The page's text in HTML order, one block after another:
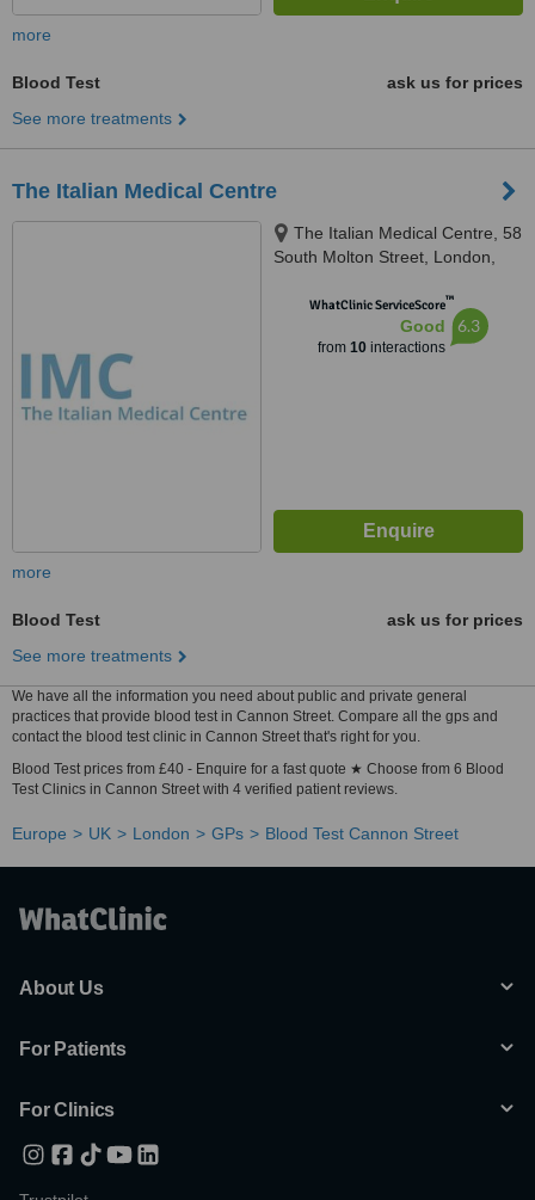
more
Blood Test
ask us for prices
See more treatments
The Italian Medical Centre
The Italian Medical Centre, 58
South Molton Street, London,
WhatClinic ServiceScore™
Good
from 10interactions
6.3
more
Blood Test
ask us for prices
See more treatments
We have all the information you need about public and private general
practices that provide blood test in Cannon Street. Compare all the gps and
contact the blood test clinic in Cannon Street that's right for you.
Blood Test prices from £40 - Enquire for a fast quote ★ Choose from 6 Blood
Test Clinics in Cannon Street with 4 verified patient reviews.
Europe UK London GPs Blood Test Cannon Street
About Us
For Patients
For Clinics